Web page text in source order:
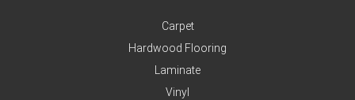
Carpet
Hardwood Flooring
Laminate
Vinyl